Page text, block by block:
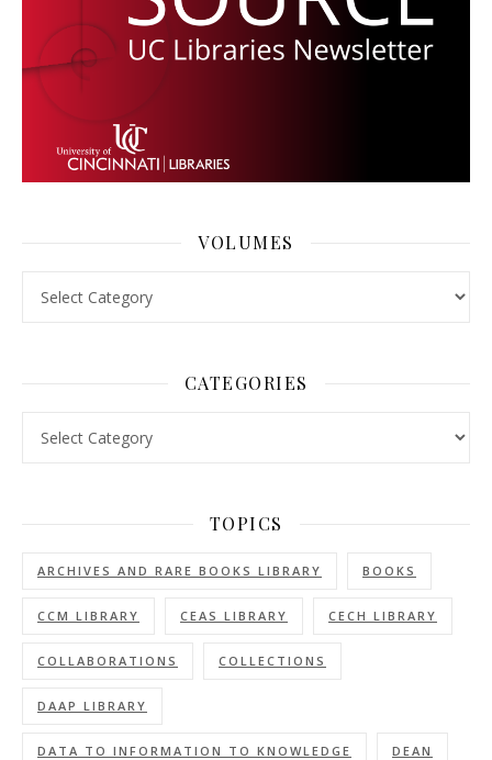
VOLUMES
CATEGORIES
TOPICS
ARCHIVES AND RARE BOOKS LIBRARY BOOKS
CCM LIBRARY CEAS LIBRARY CECH LIBRARY
COLLABORATIONS COLLECTIONS
DAAP LIBRARY
DATA TO INFORMATION TO KNOWLEDGE DEAN